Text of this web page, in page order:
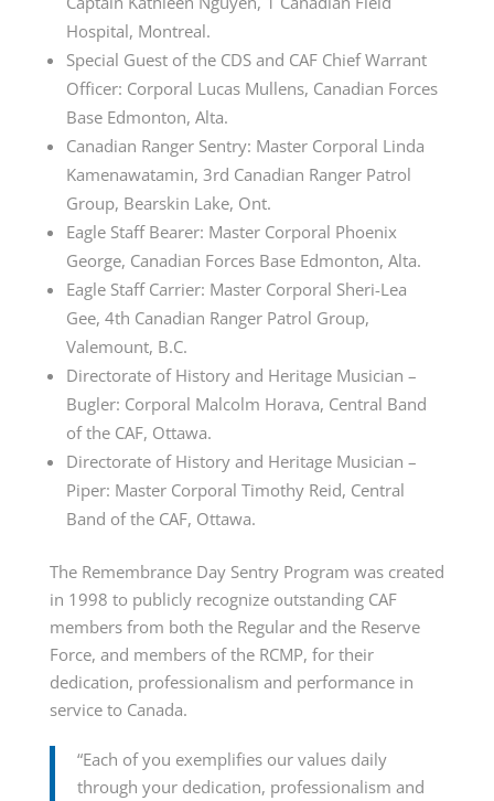
Hospital, Montreal.
Special Guest of the CDS and CAF Chief Warrant
Officer: Corporal Lucas Mullens, Canadian Forces
Base Edmonton, Alta.
Canadian Ranger Sentry: Master Corporal Linda
Kamenawatamin, 3rd Canadian Ranger Patrol
Group, Bearskin Lake, Ont.
Eagle Staff Bearer: Master Corporal Phoenix
George, Canadian Forces Base Edmonton, Alta.
Eagle Staff Carrier: Master Corporal Sheri-Lea
Gee, 4th Canadian Ranger Patrol Group,
Valemount, B.C.
Directorate of History and Heritage Musician –
Bugler: Corporal Malcolm Horava, Central Band
of the CAF, Ottawa.
Directorate of History and Heritage Musician –
Piper: Master Corporal Timothy Reid, Central
Band of the CAF, Ottawa.
The Remembrance Day Sentry Program was created
in 1998 to publicly recognize outstanding CAF
members from both the Regular and the Reserve
Force, and members of the RCMP, for their
dedication, professionalism and performance in
service to Canada.
“Each of you exemplifies our values daily
through your dedication, professionalism and